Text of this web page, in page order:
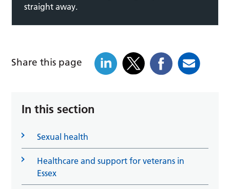
straight away.
Share this page
In this section
Sexual health
Healthcare and support for veterans in
Essex